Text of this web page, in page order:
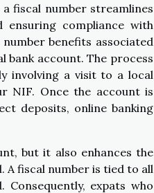
fiscal number streamlines
ensuring compliance with
benefits associated
account. The process
involving a visit to a local
NIF. Once the account is
deposits, online banking
but it also enhances the
A fiscal number is tied to all
expats who